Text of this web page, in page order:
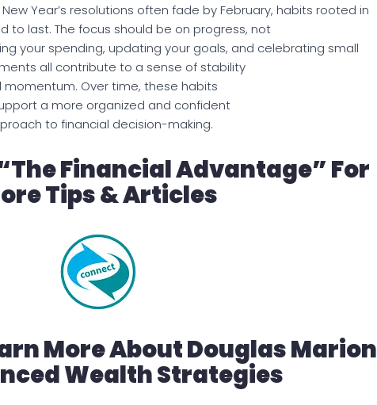
Year’s resolutions often fade by February, habits rooted in
to last. The focus should be on progress, not
your spending, updating your goals, and celebrating small
all contribute to a sense of stability
momentum. Over time, these habits
a more organized and confident
to financial decision-making.
Financial Advantage” For
Tips & Articles
More About Douglas Marion
Wealth Strategies